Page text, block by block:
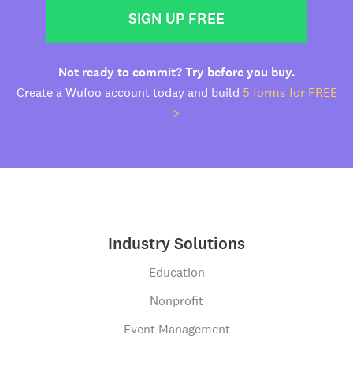
SIGN UP FREE
Not ready to commit? Try before you buy.
Create a Wufoo account today and build 5 forms for FREE
>
Industry Solutions
Education
Nonprofit
Event Management